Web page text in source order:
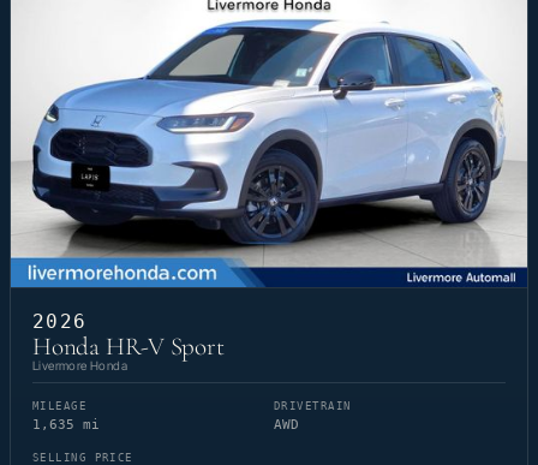
2026
Honda HR-V Sport
Livermore Honda
MILEAGE
1,635 mi
DRIVETRAIN
AWD
SELLING PRICE